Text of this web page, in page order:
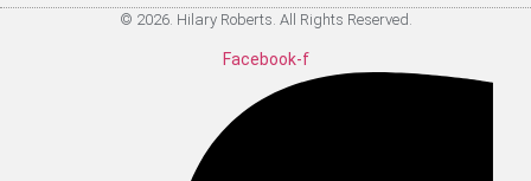
© 2026. Hilary Roberts. All Rights Reserved.
Facebook-f